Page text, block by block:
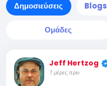
Δημοσιεύσεις Blogs
Ομάδες
Jeff Hertzog
7 μέρες πριν